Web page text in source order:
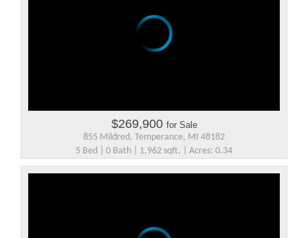
$269,900 for Sale
855 Mildred, Temperance, MI 48182
5 Bed | 0 Bath | 1,962 sqft. | Acres: 0.34